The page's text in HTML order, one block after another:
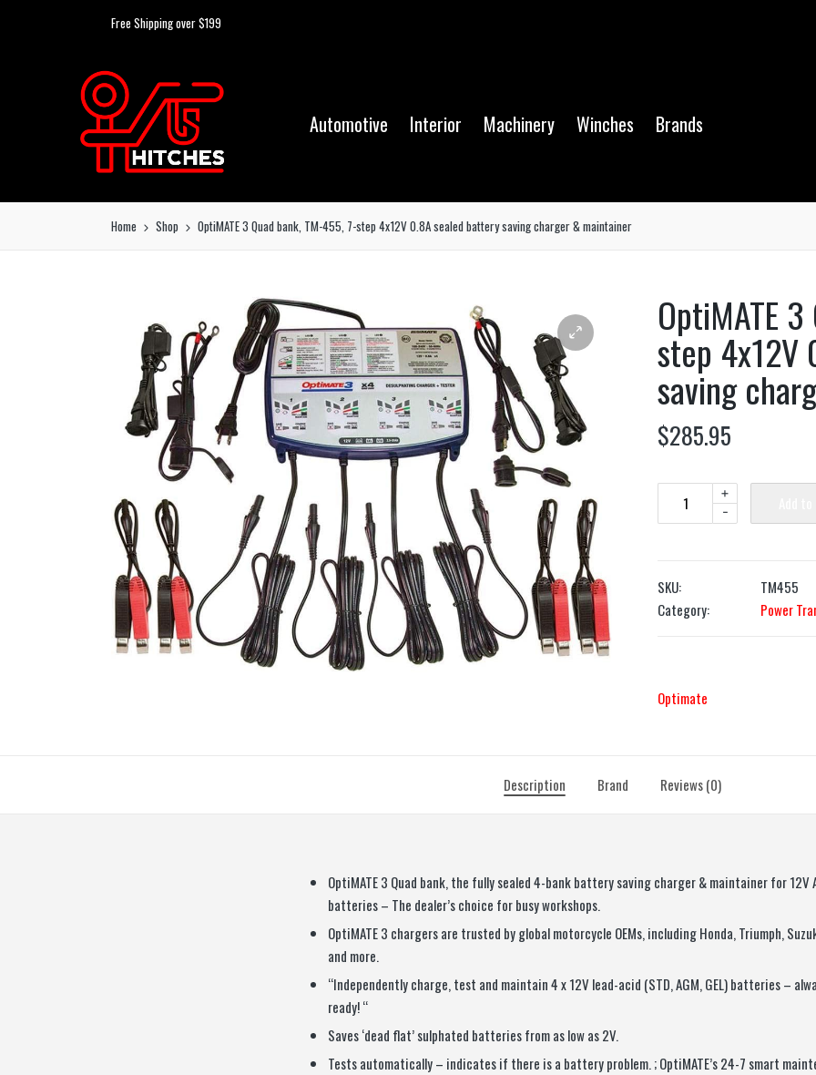
Free Shipping over $199
Automotive Interior Machinery Winches Brands
Home Shop OptiMATE 3 Quad bank, TM-455, 7-step 4x12V 0.8A sealed battery saving charger & maintainer
OptiMATE
step 4x12V
saving
$285.95
-
+
SKU:
TM455
Category:
Power
Optimate
Description Brand Reviews (0)
OptiMATE 3 Quad bank, the fully sealed 4-bank battery saving charger & maintainer for 12V
batteries – The dealer’s choice for busy workshops.
OptiMATE 3 chargers are trusted by global motorcycle OEMs, including Honda, Triumph,
and more.
“Independently charge, test and maintain 4 x 12V lead-acid (STD, AGM, GEL) batteries –
ready! “
Saves ‘dead flat’ sulphated batteries from as low as 2V.
Tests automatically – indicates if there is a battery problem. ; OptiMATE’s 24-7 smart